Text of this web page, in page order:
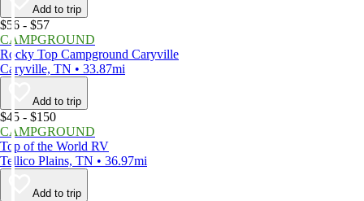
Add to trip
$56 - $57
CAMPGROUND
Rocky Top Campground Caryville
Caryville, TN • 33.87mi
Add to trip
$45 - $150
CAMPGROUND
Top of the World RV
Tellico Plains, TN • 36.97mi
Add to trip